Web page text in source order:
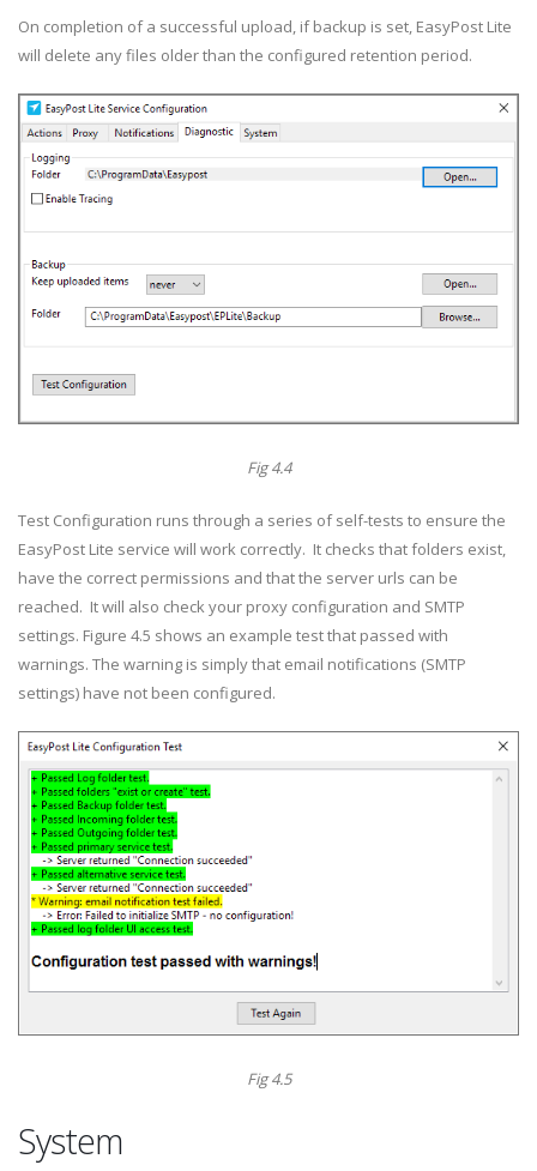
On completion of a successful upload, if backup is set, EasyPost Lite
will delete any files older than the configured retention period.
Fig 4.4
Test Configuration runs through a series of self-tests to ensure the
EasyPost Lite service will work correctly. It checks that folders exist,
have the correct permissions and that the server urls can be
reached. It will also check your proxy configuration and SMTP
settings. Figure 4.5 shows an example test that passed with
warnings. The warning is simply that email notifications (SMTP
settings) have not been configured.
Fig 4.5
System